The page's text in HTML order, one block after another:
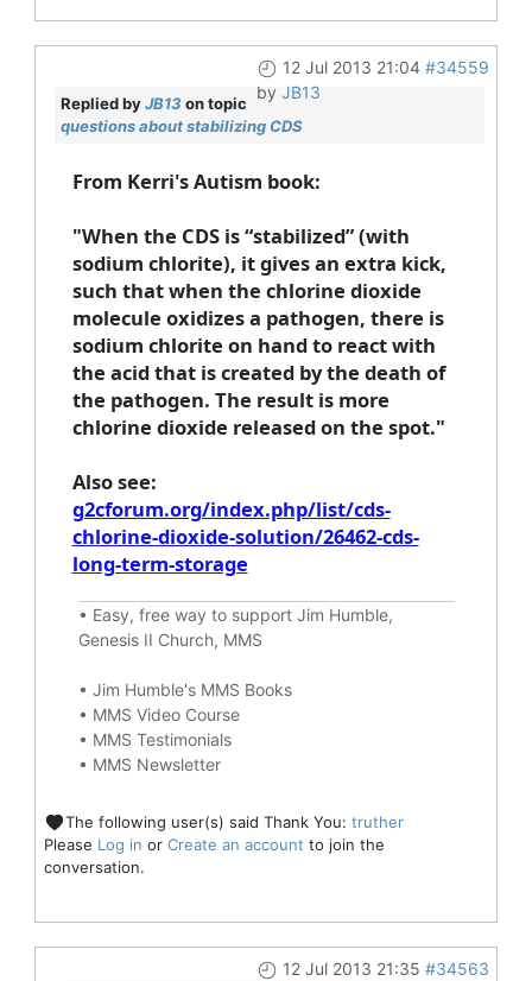
12 Jul 2013 21:04 #34559
by JB13
Replied byJB13 on topic
questions about stabilizing CDS
From Kerri's Autism book:
"When the CDS is “stabilized” (with
sodium chlorite), it gives an extra kick,
such that when the chlorine dioxide
molecule oxidizes a pathogen, there is
sodium chlorite on hand to react with
the acid that is created by the death of
the pathogen. The result is more
chlorine dioxide released on the spot."
Also see:
g2cforum.org/index.php/list/cds-
chlorine-dioxide-solution/26462-cds-
long-term-storage
• Easy, free way to support Jim Humble,
Genesis II Church, MMS
• Jim Humble's MMS Books
• MMS Video Course
• MMS Testimonials
• MMS Newsletter
The following user(s) said Thank You: truther
Please Log in or Create an account to join the
conversation.
12 Jul 2013 21:35 #34563